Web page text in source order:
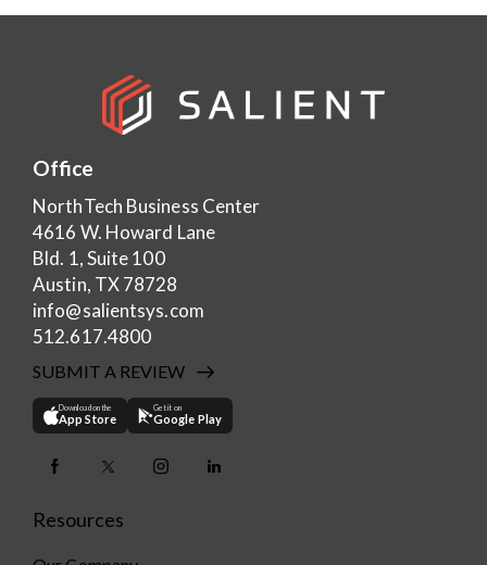
Office
NorthTech Business Center
4616 W. Howard Lane
Bld. 1, Suite 100
Austin, TX 78728
info@salientsys.com
512.617.4800
SUBMIT A REVIEW
Download on the
App Store
Get it on
Google Play
Resources